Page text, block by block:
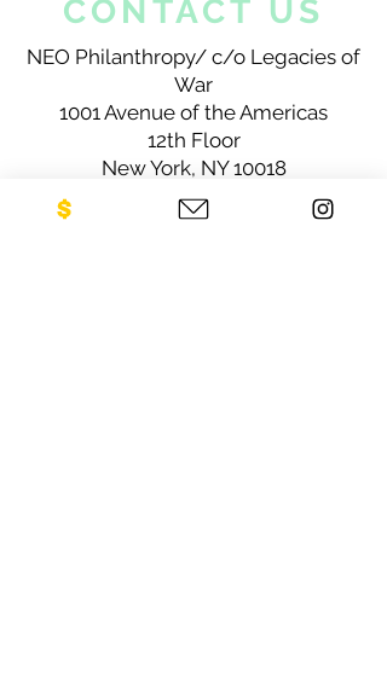
CONTACT US
NEO Philanthropy/ c/o Legacies of
War
1001 Avenue of the Americas
12th Floor
New York, NY 10018